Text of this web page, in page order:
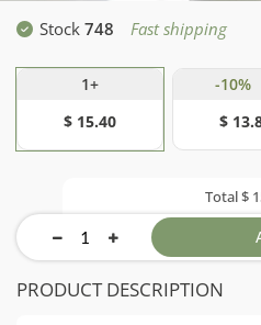
Stock 748 Fast shipping
1+
$ 15.40
-10%
$
Total$
PRODUCT DESCRIPTION